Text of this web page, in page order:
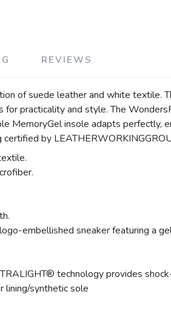
REVIEWS
of suede leather and white
for practicality and style. The
MemoryGel insole adapts
by
embellished sneaker featuring a
technology provides
lining/synthetic sole